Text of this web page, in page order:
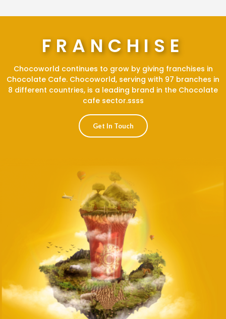
FRANCHISE
Chocoworld continues to grow by giving franchises in
Chocolate Cafe. Chocoworld, serving with 97 branches in
8 different countries, is a leading brand in the Chocolate
cafe sector.ssss
Get In Touch